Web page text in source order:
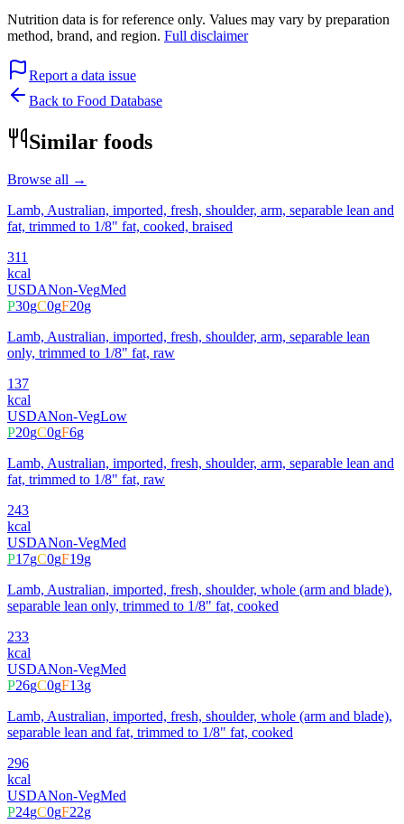
Nutrition data is for reference only. Values may vary by preparation
method, brand, and region. Full disclaimer
Report a data issue
Back to Food Database
Similar foods
Browse all →
Lamb, Australian, imported, fresh, shoulder, arm, separable lean and
fat, trimmed to 1/8" fat, cooked, braised
311
kcal
USDANon-VegMed
P30gC0gF20g
Lamb, Australian, imported, fresh, shoulder, arm, separable lean
only, trimmed to 1/8" fat, raw
137
kcal
USDANon-VegLow
P20gC0gF6g
Lamb, Australian, imported, fresh, shoulder, arm, separable lean and
fat, trimmed to 1/8" fat, raw
243
kcal
USDANon-VegMed
P17gC0gF19g
Lamb, Australian, imported, fresh, shoulder, whole (arm and blade),
separable lean only, trimmed to 1/8" fat, cooked
233
kcal
USDANon-VegMed
P26gC0gF13g
Lamb, Australian, imported, fresh, shoulder, whole (arm and blade),
separable lean and fat, trimmed to 1/8" fat, cooked
296
kcal
USDANon-VegMed
P24gC0gF22g